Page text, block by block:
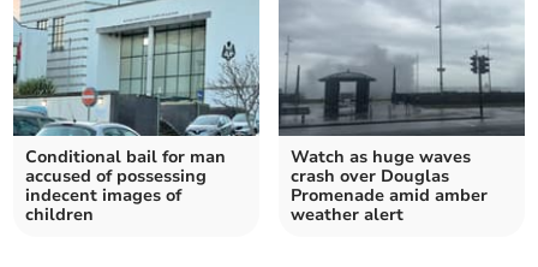
Conditional bail for man
accused of possessing
indecent images of
children
Watch as huge waves
crash over Douglas
Promenade amid amber
weather alert